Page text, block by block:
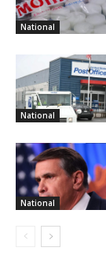
National
National
National